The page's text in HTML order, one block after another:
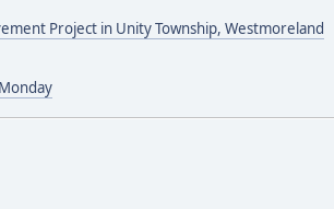
Project in Unity Township, Westmoreland